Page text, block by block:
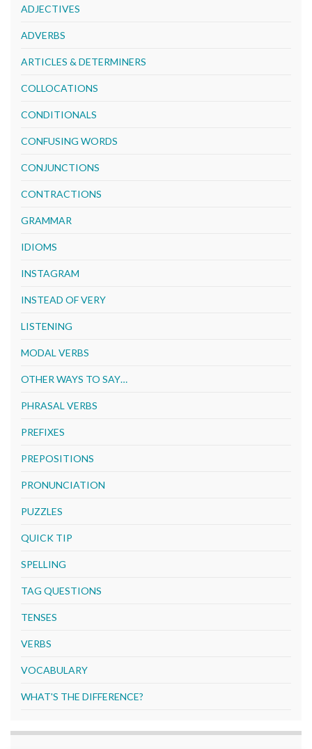
ADJECTIVES
ADVERBS
ARTICLES & DETERMINERS
COLLOCATIONS
CONDITIONALS
CONFUSING WORDS
CONJUNCTIONS
CONTRACTIONS
GRAMMAR
IDIOMS
INSTAGRAM
INSTEAD OF VERY
LISTENING
MODAL VERBS
OTHER WAYS TO SAY…
PHRASAL VERBS
PREFIXES
PREPOSITIONS
PRONUNCIATION
PUZZLES
QUICK TIP
SPELLING
TAG QUESTIONS
TENSES
VERBS
VOCABULARY
WHAT'S THE DIFFERENCE?